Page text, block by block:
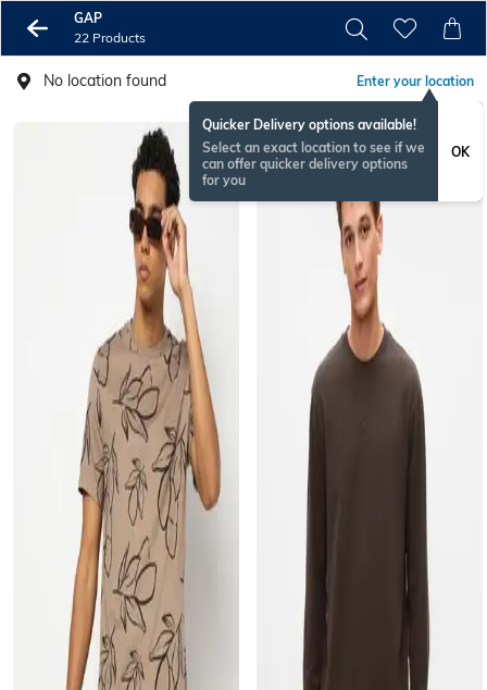
GAP
22 Products
No location found Enter your location
Quicker Delivery options available!
Select an exact location to see if we
can offer quicker delivery options
for you
OK